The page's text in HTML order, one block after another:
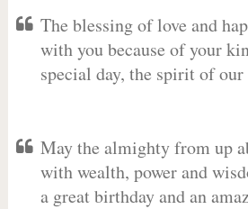
The blessing of love and
with you because of your
special day, the spirit of
May the almighty from up
with wealth, power and
a great birthday and an